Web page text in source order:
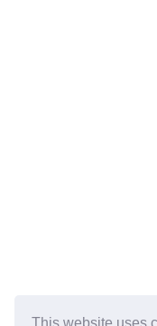
This website uses